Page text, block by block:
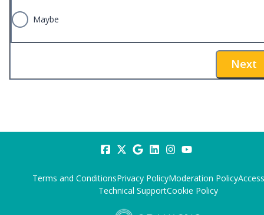
Maybe
Next
Terms and ConditionsPrivacy PolicyModeration Policy
Technical SupportCookie Policy